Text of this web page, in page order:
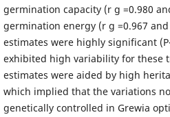
germination capacity (r g =0.980
germination energy (r g =0.967
estimates were highly significant
exhibited high variability for these
estimates were aided by high
which implied that the variations
genetically controlled in Grewia